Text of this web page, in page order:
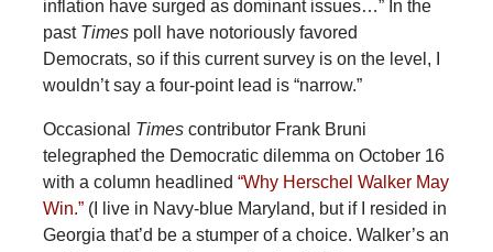
inflation have surged as dominant issues…” In the
past Timespoll have notoriously favored
Democrats, so if this current survey is on the level, I
wouldn’t say a four-point lead is “narrow.”
Occasional Timescontributor Frank Bruni
telegraphed the Democratic dilemma on October 16
with a column headlined “Why Herschel Walker May
Win.”(I live in Navy-blue Maryland, but if I resided in
Georgia that’d be a stumper of a choice. Walker’s an